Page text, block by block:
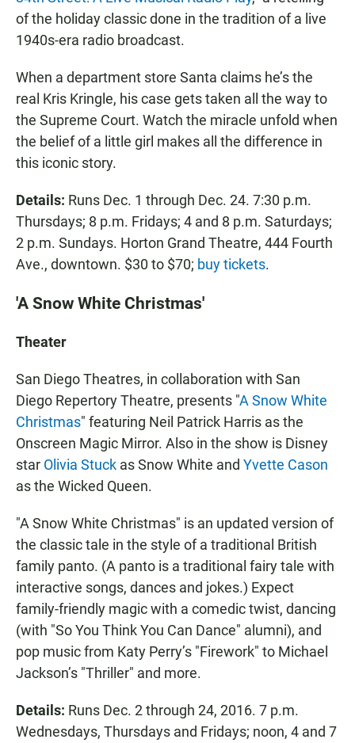
of the holiday classic done in the tradition of a live
1940s-era radio broadcast.
When a department store Santa claims he’s the
real Kris Kringle, his case gets taken all the way to
the Supreme Court. Watch the miracle unfold when
the belief of a little girl makes all the difference in
this iconic story.
Details: Runs Dec. 1 through Dec. 24. 7:30 p.m.
Thursdays; 8 p.m. Fridays; 4 and 8 p.m. Saturdays;
2 p.m. Sundays. Horton Grand Theatre, 444 Fourth
Ave., downtown. $30 to $70; buy tickets.
'A Snow White Christmas'
Theater
San Diego Theatres, in collaboration with San
Diego Repertory Theatre, presents "A Snow White
Christmas" featuring Neil Patrick Harris as the
Onscreen Magic Mirror. Also in the show is Disney
star Olivia Stuck as Snow White and Yvette Cason
as the Wicked Queen.
"A Snow White Christmas" is an updated version of
the classic tale in the style of a traditional British
family panto. (A panto is a traditional fairy tale with
interactive songs, dances and jokes.) Expect
family-friendly magic with a comedic twist, dancing
(with "So You Think You Can Dance" alumni), and
pop music from Katy Perry’s "Firework" to Michael
Jackson’s "Thriller" and more.
Details: Runs Dec. 2 through 24, 2016. 7 p.m.
Wednesdays, Thursdays and Fridays; noon, 4 and 7